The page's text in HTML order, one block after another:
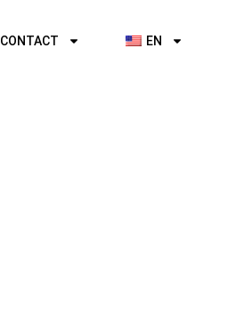
CONTACT EN